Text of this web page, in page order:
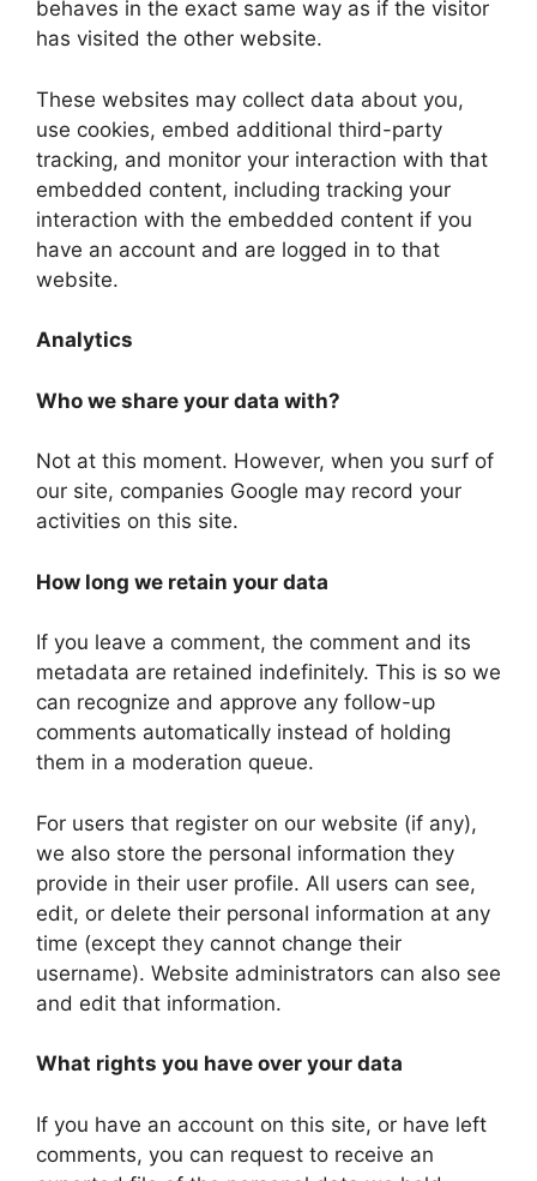
behaves in the exact same way as if the visitor
has visited the other website.
These websites may collect data about you,
use cookies, embed additional third-party
tracking, and monitor your interaction with that
embedded content, including tracking your
interaction with the embedded content if you
have an account and are logged in to that
website.
Analytics
Who we share your data with?
Not at this moment. However, when you surf of
our site, companies Google may record your
activities on this site.
How long we retain your data
If you leave a comment, the comment and its
metadata are retained indefinitely. This is so we
can recognize and approve any follow-up
comments automatically instead of holding
them in a moderation queue.
For users that register on our website (if any),
we also store the personal information they
provide in their user profile. All users can see,
edit, or delete their personal information at any
time (except they cannot change their
username). Website administrators can also see
and edit that information.
What rights you have over your data
If you have an account on this site, or have left
comments, you can request to receive an